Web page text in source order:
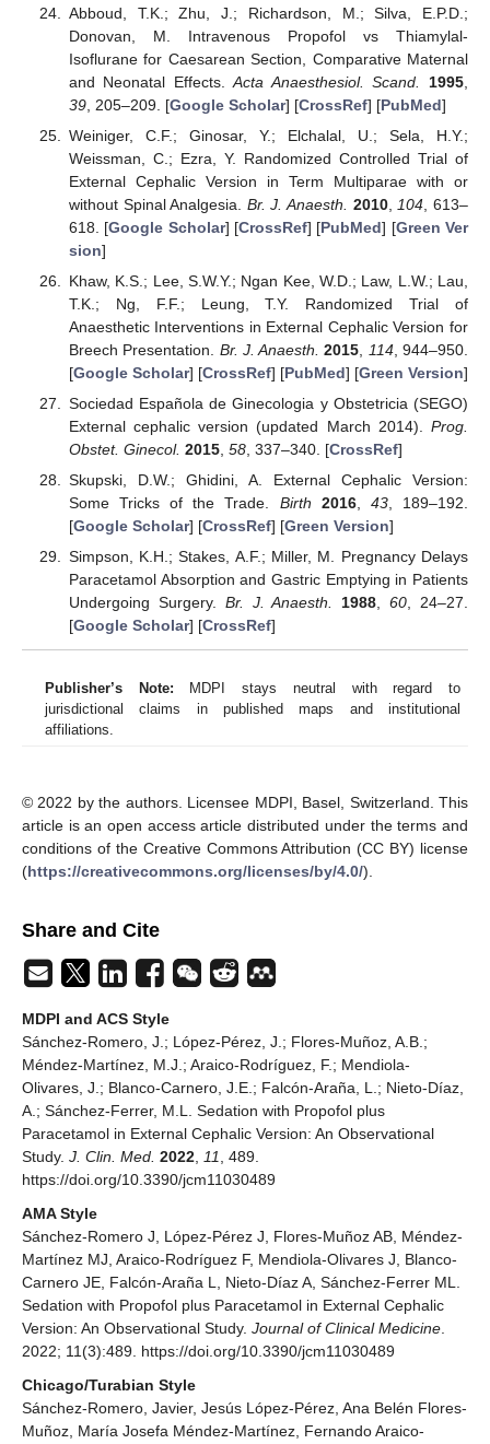
Abboud, T.K.; Zhu, J.; Richardson, M.; Silva, E.P.D.;
Donovan, M. Intravenous Propofol vs Thiamylal-
Isoflurane for Caesarean Section, Comparative Maternal
and Neonatal Effects.Acta Anaesthesiol. Scand. 1995
39, 205–209. [Google Scholar] [CrossRef] [PubMed]
Weiniger, C.F.; Ginosar, Y.; Elchalal, U.; Sela, H.Y.;
Weissman, C.; Ezra, Y. Randomized Controlled Trial of
External Cephalic Version in Term Multiparae with or
without Spinal Analgesia. Br. J. Anaesth. 2010, 104 , 613–
618. [Google Scholar] [CrossRef] [PubMed] [Green Ver
sion]
Khaw, K.S.; Lee, S.W.Y.; Ngan Kee, W.D.; Law, L.W.; Lau,
T.K.; Ng, F.F.; Leung, T.Y. Randomized Trial of
Anaesthetic Interventions in External Cephalic Version for
Breech Presentation. Br. J. Anaesth. 2015 114, 944–950.
[Google Scholar] [CrossRef] [PubMed] [Green Version]
Sociedad Española de Ginecologia y Obstetricia (SEGO)
External cephalic version (updated March 2014). Prog.
Obstet. Ginecol. 2015, 58, 337–340. [CrossRef]
Skupski, D.W.; Ghidini, A. External Cephalic Version:
Some Tricks of the Trade. Birth 2016, 43, 189–192.
[Google Scholar] [CrossRef] [Green Version]
Simpson, K.H.; Stakes, A.F.; Miller, M. Pregnancy Delays
Paracetamol Absorption and Gastric Emptying in Patients
Undergoing Surgery. Br. J. Anaesth. 1988,60, 24–27.
[Google Scholar] [CrossRef]
Publisher’s Note: MDPI stays neutral with regard to
jurisdictional claims in published maps and institutional
affiliations.
© 2022 by the authors. Licensee MDPI, Basel, Switzerland. This
article is an open access article distributed under the terms and
conditions of the Creative Commons Attribution (CC BY) license
(https://creativecommons.org/licenses/by/4.0/).
Share and Cite
MDPI and ACS Style
Sánchez-Romero, J.; López-Pérez, J.; Flores-Muñoz, A.B.;
Méndez-Martínez, M.J.; Araico-Rodríguez, F.; Mendiola-
Olivares, J.; Blanco-Carnero, J.E.; Falcón-Araña, L.; Nieto-Díaz,
A.; Sánchez-Ferrer, M.L. Sedation with Propofol plus
Paracetamol in External Cephalic Version: An Observational
Study. J. Clin. Med. 2022 11
, 489.
https://doi.org/10.3390/jcm11030489
AMA Style
Sánchez-Romero J, López-Pérez J, Flores-Muñoz AB, Méndez-
Martínez MJ, Araico-Rodríguez F, Mendiola-Olivares J, Blanco-
Carnero JE, Falcón-Araña L, Nieto-Díaz A, Sánchez-Ferrer ML.
Sedation with Propofol plus Paracetamol in External Cephalic
Version: An Observational Study. Journal of Clinical Medicine
2022; 11(3):489. https://doi.org/10.3390/jcm11030489
Chicago/Turabian Style
Sánchez-Romero, Javier, Jesús López-Pérez, Ana Belén Flores-
Muñoz, María Josefa Méndez-Martínez, Fernando Araico-